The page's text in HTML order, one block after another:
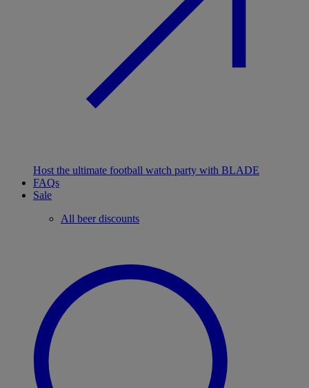
Host the ultimate football watch party with BLADE
FAQs
Sale
All beer discounts